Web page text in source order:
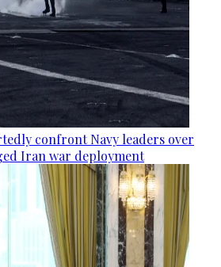
confront Navy leaders over
Iran war deployment